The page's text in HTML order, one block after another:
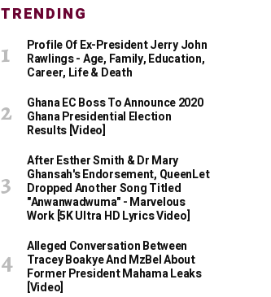
TRENDING
Profile Of Ex-President Jerry John
Rawlings - Age, Family, Education,
Career, Life & Death
Ghana EC Boss To Announce 2020
Ghana Presidential Election
Results [Video]
After Esther Smith & Dr Mary
Ghansah's Endorsement, QueenLet
Dropped Another Song Titled
"Anwanwadwuma" - Marvelous
Work [5K Ultra HD Lyrics Video]
Alleged Conversation Between
Tracey Boakye And MzBel About
Former President Mahama Leaks
[Video]